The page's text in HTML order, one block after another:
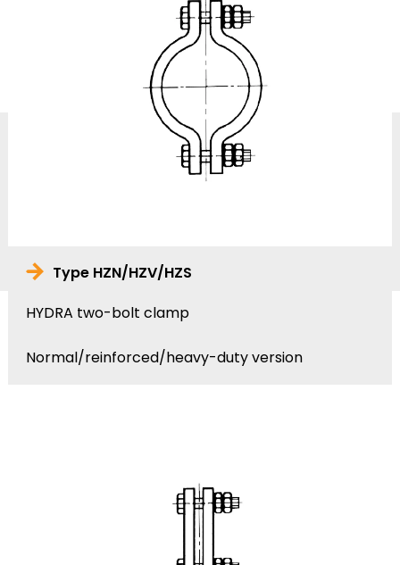
Type HZN/HZV/HZS
HYDRA two-bolt clamp
Normal/reinforced/heavy-duty version